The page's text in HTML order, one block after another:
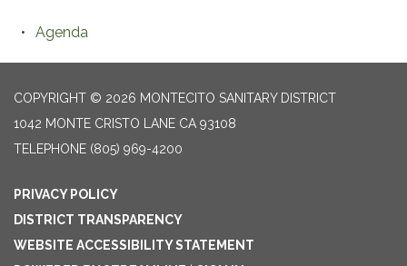
Agenda
COPYRIGHT © 2026 MONTECITO SANITARY DISTRICT
1042 MONTE CRISTO LANE CA 93108
TELEPHONE (805) 969-4200
PRIVACY POLICY
DISTRICT TRANSPARENCY
WEBSITE ACCESSIBILITY STATEMENT